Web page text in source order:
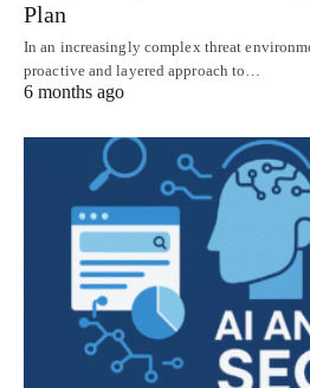
Plan
In an increasingly complex threat
proactive and layered approach to…
6 months ago